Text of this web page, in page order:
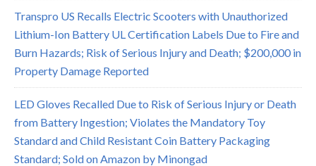
Transpro US Recalls Electric Scooters with Unauthorized
Lithium-Ion Battery UL Certification Labels Due to Fire and
Burn Hazards; Risk of Serious Injury and Death; $200,000 in
Property Damage Reported
LED Gloves Recalled Due to Risk of Serious Injury or Death
from Battery Ingestion; Violates the Mandatory Toy
Standard and Child Resistant Coin Battery Packaging
Standard; Sold on Amazon by Minongad